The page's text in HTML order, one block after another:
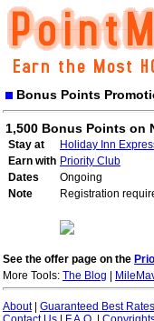
Bonus Points
1,500 Bonus Points on
Stay at
Holiday Inn
Earn with Priority Club
Dates
Ongoing
Note
Registration
See the offer page on the
More Tools: The Blog
About| Guaranteed Best Rates